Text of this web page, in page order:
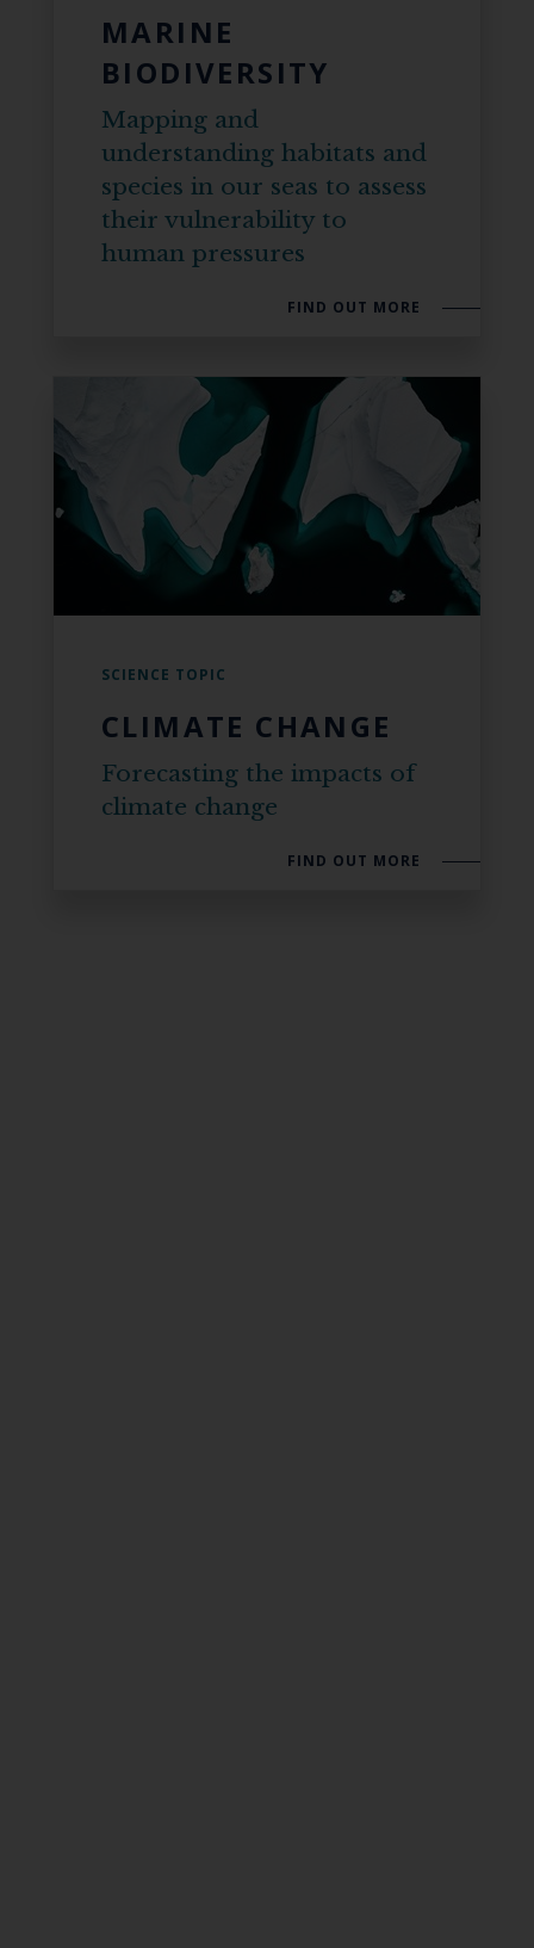
MARINE
BIODIVERSITY
Mapping and
understanding habitats and
species in our seas to assess
their vulnerability to
human pressures
FIND OUT MORE
SCIENCE TOPIC
CLIMATE CHANGE
Forecasting the impacts of
climate change
FIND OUT MORE